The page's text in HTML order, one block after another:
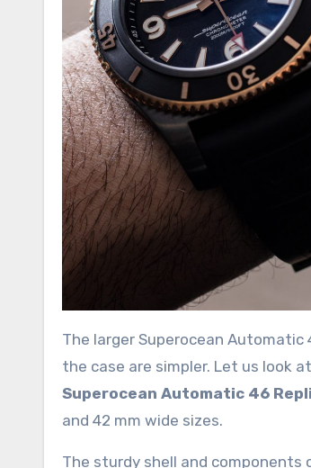
The larger Superocean
the case are simpler. Let us look
Superocean Automatic 46
and 42 mm wide sizes.
The sturdy shell and